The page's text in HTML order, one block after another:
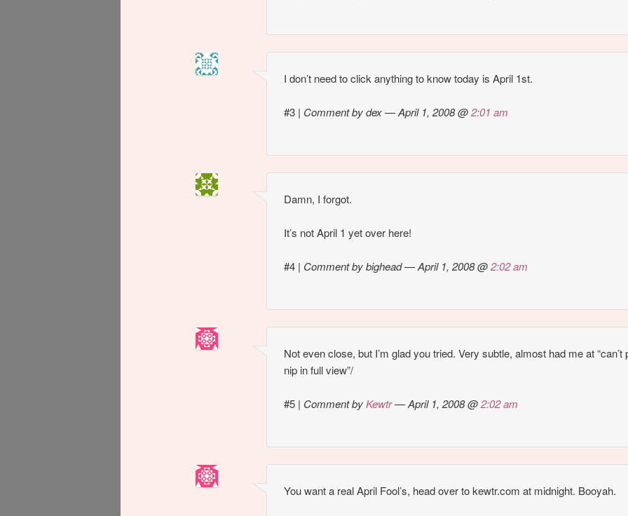
I don’t need to click anything to know today is April 1st.
#3 | Comment by dex — April 1, 2008 @2:01 am
Damn, I forgot.
It’s not April 1 yet over here!
#4 | Comment by bighead — April 1, 2008 @2:02 am
Not even close, but I’m glad you tried. Very subtle, almost had me at “can’t
nip in full view”/
#5 | Comment byKewtr— April 1, 2008 @2:02 am
You want a real April Fool’s, head over to kewtr.com at midnight. Booyah.